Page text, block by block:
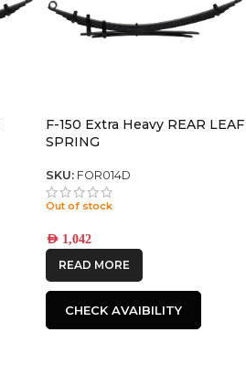
F-150 Extra Heavy REAR LEAF
SPRING
SKU: FOR014D
Out of stock
AED 1,042
READ MORE
CHECK AVAIBILITY